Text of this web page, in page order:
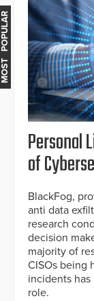
Personal
of
BlackFog,
anti data
research
decision
majority of
CISOs being
incidents
role.
MOST POPULAR